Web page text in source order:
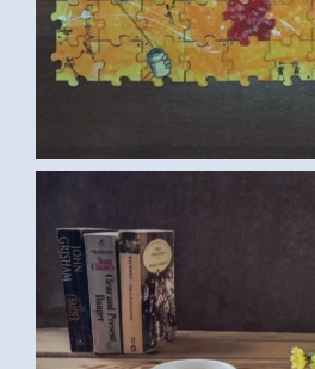
CUP (SAMAR G., EGYPT) 2